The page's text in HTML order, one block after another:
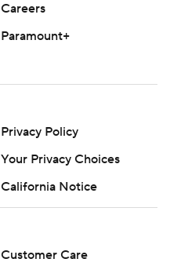
Careers
Paramount+
Privacy Policy
Your Privacy Choices
California Notice
Customer Care